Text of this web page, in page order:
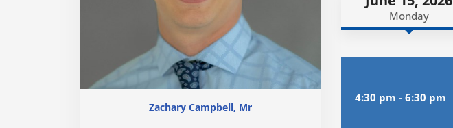
Zachary Campbell, Mr
Monday
4:30 pm - 6:30 pm